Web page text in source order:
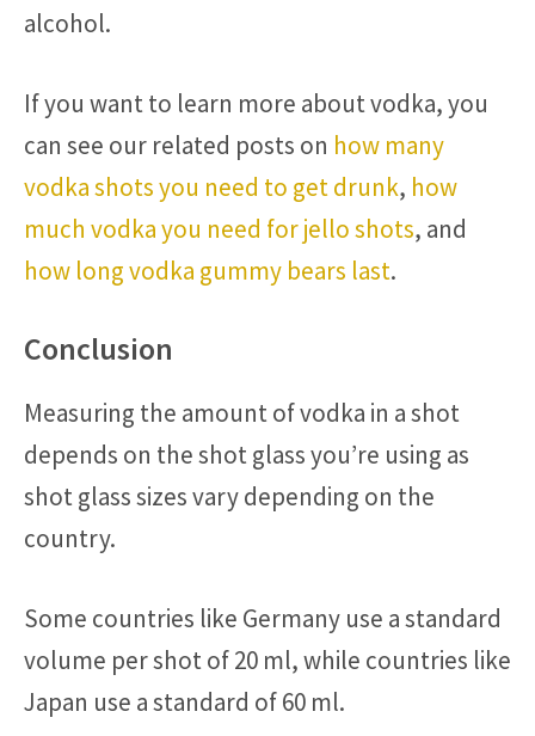
alcohol.
If you want to learn more about vodka, you
can see our related posts on how many
vodka shots you need to get drunk, how
much vodka you need for jello shots, and
how long vodka gummy bears last.
Conclusion
Measuring the amount of vodka in a shot
depends on the shot glass you’re using as
shot glass sizes vary depending on the
country.
Some countries like Germany use a standard
volume per shot of 20 ml, while countries like
Japan use a standard of 60 ml.